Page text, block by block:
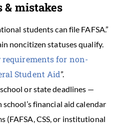
& mistakes
students can file FAFSA.”
noncitizen statuses qualify.
for non-
Student Aid”.
or state deadlines —
financial aid calendar
(FAFSA, CSS, or institutional